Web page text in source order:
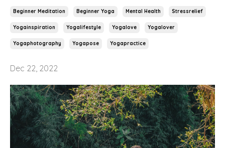
Beginner Meditation Beginner Yoga Mental Health Stressrelief
Yogainspiration Yogalifestyle Yogalove Yogalover
Yogaphotography Yogapose Yogapractice
Dec 22, 2022